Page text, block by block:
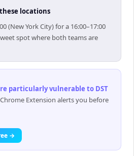
locations
(New York City) for a 16:00–17:00
spot where both teams are
particularly vulnerable to DST
Extension alerts you before
→